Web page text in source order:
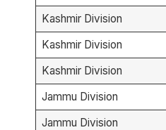
Kashmir Division
Kashmir Division
Kashmir Division
Jammu Division
Jammu Division